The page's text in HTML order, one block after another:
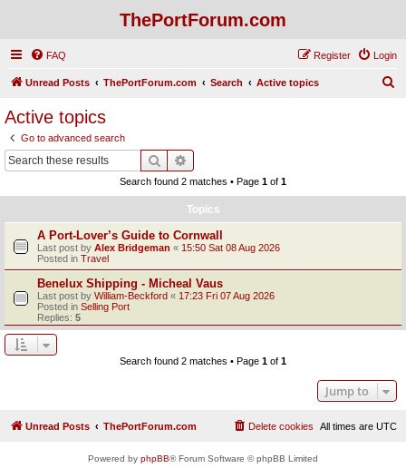
ThePortForum.com
FAQ Login
Register
Unread Posts ThePortForum.com Search Active topics
Active topics
Go to advanced search
Search
Search found 2 matches • Page 1 of 1
Topics
A Port-Lover’s Guide to Cornwall
Last post by Alex Bridgeman « 15:50 Sat 08 Aug 2026
Posted in Travel
Benelux Shipping - Micheal Vaus
Last post by William-Beckford « 17:23 Fri 07 Aug 2026
Posted in Selling Port
Replies: 5
Search found 2 matches • Page 1 of 1
Jump to
Unread Posts ThePortForum.com All times are UTC
Delete cookies
Powered by phpBB® Forum Software © phpBB Limited